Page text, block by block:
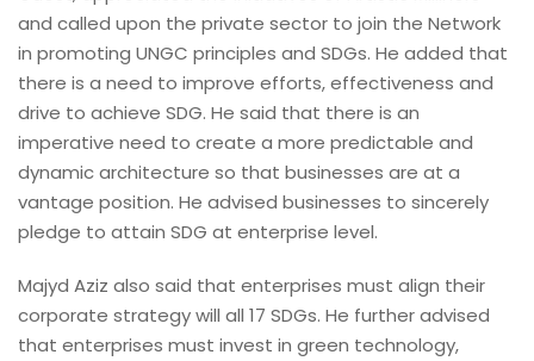
and called upon the private sector to join the Network
in promoting UNGC principles and SDGs. He added that
there is a need to improve efforts, effectiveness and
drive to achieve SDG. He said that there is an
imperative need to create a more predictable and
dynamic architecture so that businesses are at a
vantage position. He advised businesses to sincerely
pledge to attain SDG at enterprise level.
Majyd Aziz also said that enterprises must align their
corporate strategy will all 17 SDGs. He further advised
that enterprises must invest in green technology,